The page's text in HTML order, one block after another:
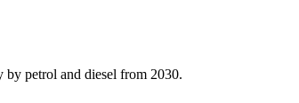
by petrol and diesel from 2030.